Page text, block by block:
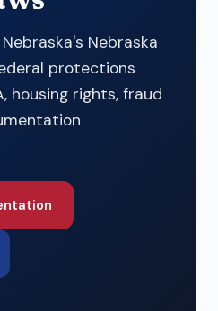
Nebraska
protections
housing rights, fraud